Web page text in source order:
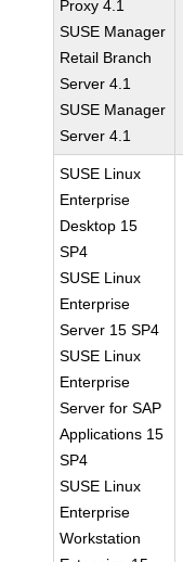
Proxy 4.1
SUSE Manager
Retail Branch
Server 4.1
SUSE Manager
Server 4.1
SUSE Linux
Enterprise
Desktop 15
SP4
SUSE Linux
Enterprise
Server 15 SP4
SUSE Linux
Enterprise
Server for SAP
Applications 15
SP4
SUSE Linux
Enterprise
Workstation